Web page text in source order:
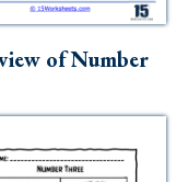
of Number